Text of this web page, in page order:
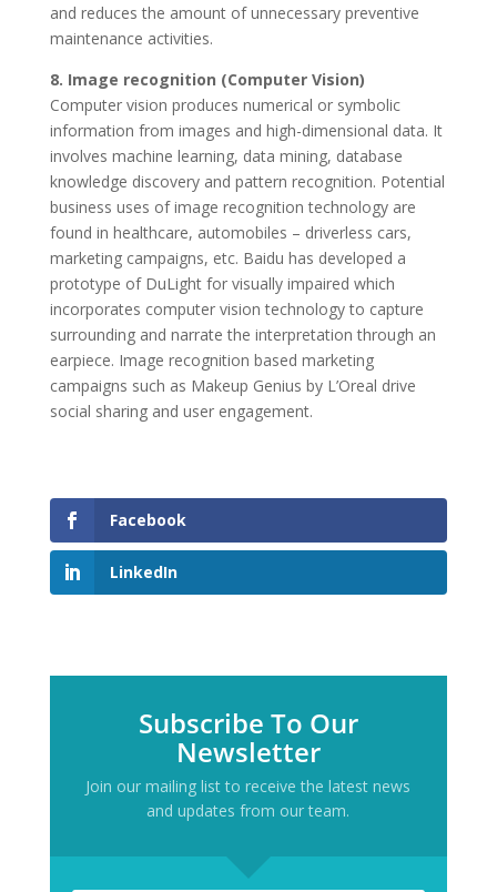
and reduces the amount of unnecessary preventive
maintenance activities.
8. Image recognition (Computer Vision)
Computer vision produces numerical or symbolic
information from images and high-dimensional data. It
involves machine learning, data mining, database
knowledge discovery and pattern recognition. Potential
business uses of image recognition technology are
found in healthcare, automobiles – driverless cars,
marketing campaigns, etc. Baidu has developed a
prototype of DuLight for visually impaired which
incorporates computer vision technology to capture
surrounding and narrate the interpretation through an
earpiece. Image recognition based marketing
campaigns such as Makeup Genius by L’Oreal drive
social sharing and user engagement.
Facebook
LinkedIn
Subscribe To Our
Newsletter
Join our mailing list to receive the latest news
and updates from our team.